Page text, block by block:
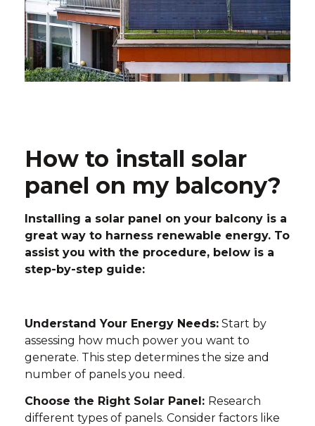
How to install solar
panel on my balcony?
Installing a solar panel on your balcony is a
great way to harness renewable energy. To
assist you with the procedure, below is a
step-by-step guide:
Understand Your Energy Needs: Start by
assessing how much power you want to
generate. This step determines the size and
number of panels you need.
Choose the Right Solar Panel: Research
different types of panels. Consider factors like